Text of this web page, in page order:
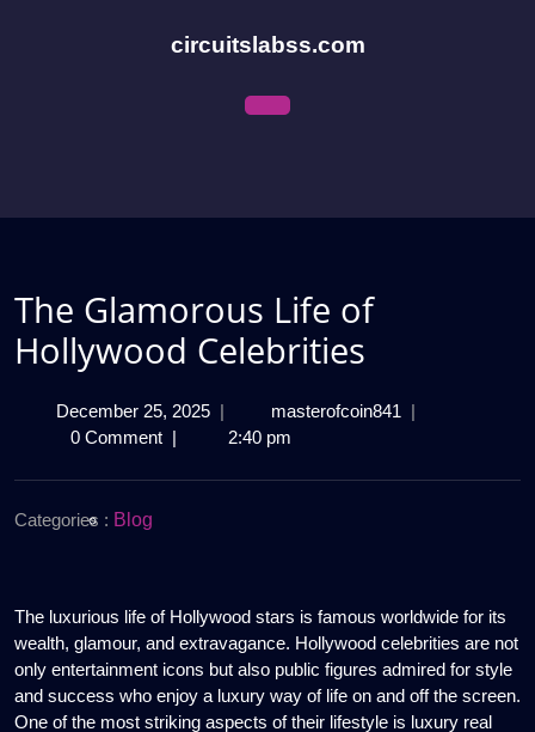
circuitslabss.com
The Glamorous Life of
Hollywood Celebrities
December 25, 2025December
25,
| masterofcoin841 The
|
0 Comment | 2:40 pm
Categories : Blog
The luxurious life of Hollywood stars is famous worldwide for its
wealth, glamour, and extravagance. Hollywood celebrities are not
only entertainment icons but also public figures admired for style
and success who enjoy a luxury way of life on and off the screen.
One of the most striking aspects of their lifestyle is luxury real